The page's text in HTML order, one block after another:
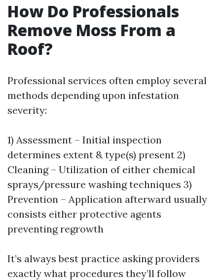
How Do Professionals
Remove Moss From a
Roof?
Professional services often employ several
methods depending upon infestation
severity:
1) Assessment – Initial inspection
determines extent & type(s) present 2)
Cleaning – Utilization of either chemical
sprays/pressure washing techniques 3)
Prevention – Application afterward usually
consists either protective agents
preventing regrowth
It’s always best practice asking providers
exactly what procedures they’ll follow